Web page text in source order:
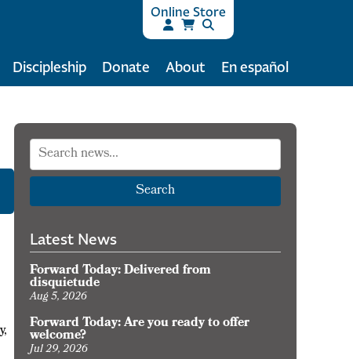
Online Store
Discipleship Donate About En español
Search
Latest News
Forward Today: Delivered from
disquietude
Aug 5, 2026
Forward Today: Are you ready to offer
welcome?
Jul 29, 2026